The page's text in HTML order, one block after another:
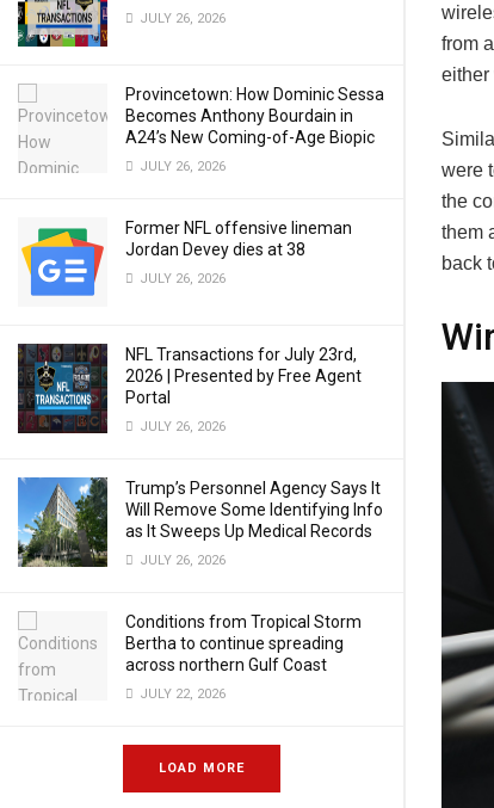
JULY 26, 2026
Provincetown: How Dominic Sessa
Becomes Anthony Bourdain in
A24’s New Coming-of-Age Biopic
JULY 26, 2026
Former NFL offensive lineman
Jordan Devey dies at 38
JULY 26, 2026
NFL Transactions for July 23rd,
2026 | Presented by Free Agent
Portal
JULY 26, 2026
Trump’s Personnel Agency Says It
Will Remove Some Identifying Info
as It Sweeps Up Medical Records
JULY 26, 2026
Conditions from Tropical Storm
Bertha to continue spreading
across northern Gulf Coast
JULY 22, 2026
LOAD MORE
from
either
were
the
them
back